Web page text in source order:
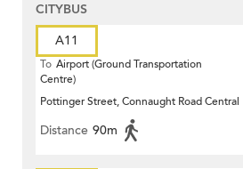
CITYBUS
A11
To Airport (Ground Transportation
Centre)
Pottinger Street, Connaught Road Central
Distance 90m